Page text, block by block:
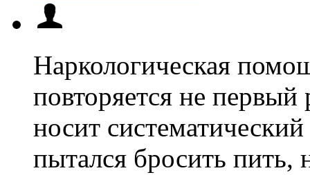
Наркологическая
повторяется не первый
носит
пытался бросить пить,